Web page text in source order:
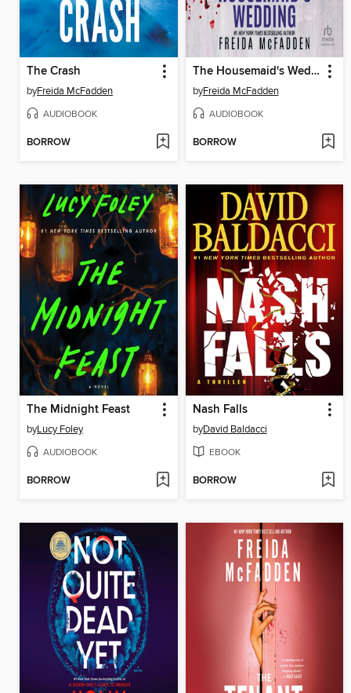
The Crash
byFreida McFadden
AUDIOBOOK
BORROW
The Housemaid's Wedding
byFreida McFadden
AUDIOBOOK
BORROW
The Midnight Feast
byLucy Foley
AUDIOBOOK
BORROW
Nash Falls
byDavid Baldacci
EBOOK
BORROW